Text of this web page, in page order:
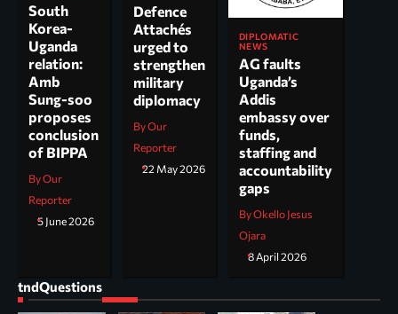
South
Korea-
Uganda
relation:
Amb
Sung-soo
proposes
conclusion
of BIPPA
By Our
Reporter
5 June 2026
Defence
Attachés
urged to
strengthen
military
diplomacy
By Our
Reporter
22 May 2026
DIPLOMATIC
NEWS
AG faults
Uganda’s
Addis
embassy over
funds,
staffing and
accountability
gaps
By Okello Jesus
Ojara
8 April 2026
tndQuestions